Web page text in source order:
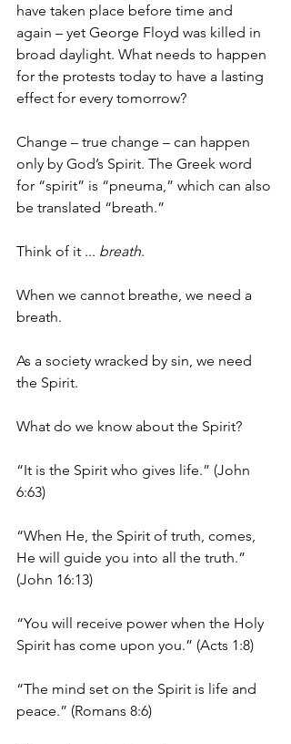
have taken place before time and
again – yet George Floyd was killed in
broad daylight. What needs to happen
for the protests today to have a lasting
effect for every tomorrow?
Change – true change – can happen
only by God’s Spirit. The Greek word
for “spirit” is “pneuma,” which can also
be translated “breath.”
Think of it ... breath.
When we cannot breathe, we need a
breath.
As a society wracked by sin, we need
the Spirit.
What do we know about the Spirit?
“It is the Spirit who gives life.” (John
6:63)
“When He, the Spirit of truth, comes,
He will guide you into all the truth.”
(John 16:13)
“You will receive power when the Holy
Spirit has come upon you.” (Acts 1:8)
“The mind set on the Spirit is life and
peace.” (Romans 8:6)